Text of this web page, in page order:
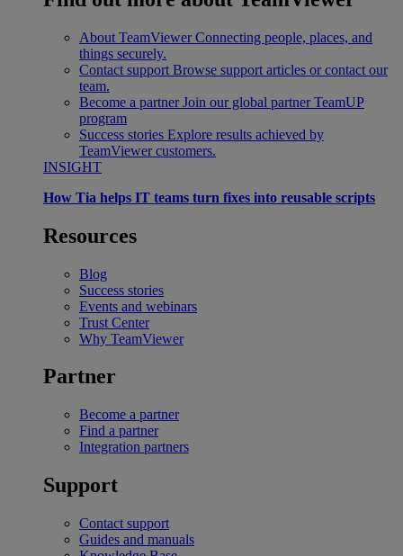
About TeamViewer Connecting people, places, and
things securely.
Contact support Browse support articles or contact our
team.
Become a partner Join our global partner TeamUP
program
Success stories Explore results achieved by
TeamViewer customers.
INSIGHT
How Tia helps IT teams turn fixes into reusable scripts
Resources
Blog
Success stories
Events and webinars
Trust Center
Why TeamViewer
Partner
Become a partner
Find a partner
Integration partners
Support
Contact support
Guides and manuals